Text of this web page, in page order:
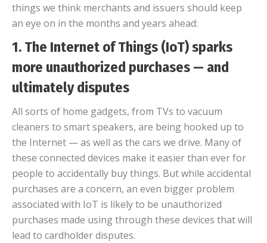
things we think merchants and issuers should keep
an eye on in the months and years ahead:
1. The Internet of Things (IoT) sparks
more unauthorized purchases — and
ultimately disputes
All sorts of home gadgets, from TVs to vacuum
cleaners to smart speakers, are being hooked up to
the Internet — as well as the cars we drive. Many of
these connected devices make it easier than ever for
people to accidentally buy things. But while accidental
purchases are a concern, an even bigger problem
associated with IoT is likely to be unauthorized
purchases made using through these devices that will
lead to cardholder disputes.